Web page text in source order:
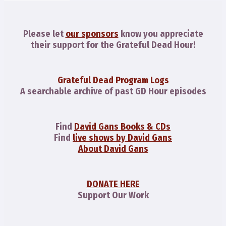
Please let our sponsors know you appreciate
their support for the Grateful Dead Hour!
Grateful Dead Program Logs
A searchable archive of past GD Hour episodes
Find David Gans Books & CDs
Find live shows by David Gans
About David Gans
DONATE HERE
Support Our Work